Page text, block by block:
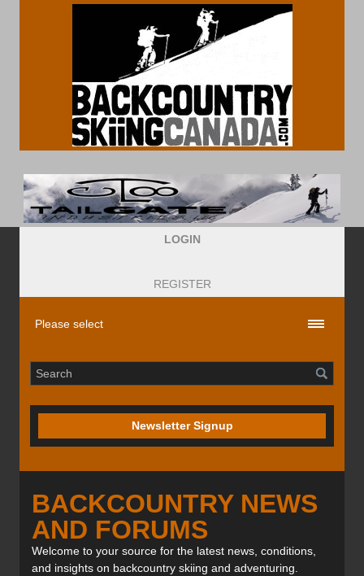
LOGIN
REGISTER
Newsletter Signup
BACKCOUNTRY NEWS
AND FORUMS
Welcome to your source for the latest news, conditions,
and insights on backcountry skiing and adventuring.